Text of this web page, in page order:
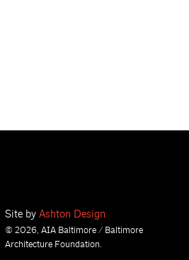
Site by Ashton Design
© 2026, AIA Baltimore / Baltimore
Architecture Foundation.